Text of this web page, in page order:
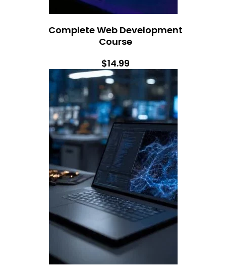
Complete Web Development
Course
$14.99